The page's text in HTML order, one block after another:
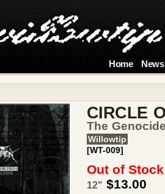
Home News
CIRCLE
The
Willowtip
[WT-009]
Out of
12" $13.00